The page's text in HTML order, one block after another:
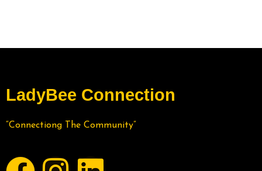
LadyBee Connection
“Connectiong The Community”